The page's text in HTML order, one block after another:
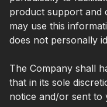
product support and
may use this
does not personally
The Company shall
that in its sole
notice and/or sent to